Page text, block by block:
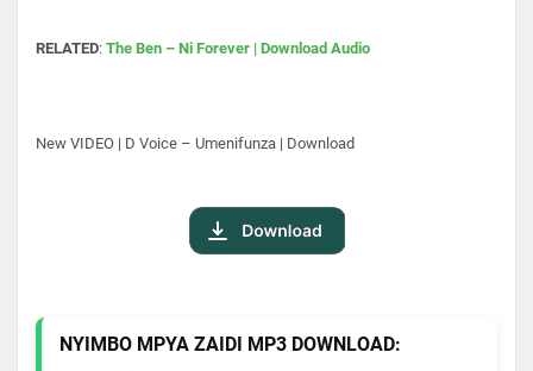
RELATED: The Ben – Ni Forever | Download Audio
New VIDEO | D Voice – Umenifunza | Download
NYIMBO MPYA ZAIDI MP3 DOWNLOAD: